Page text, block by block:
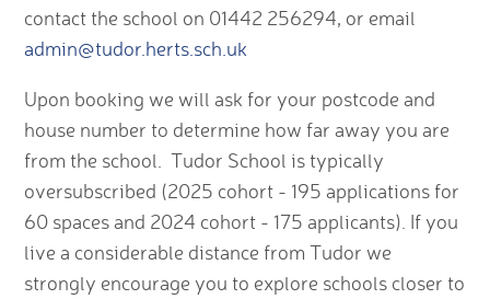
contact the school on 01442 256294, or email
admin@tudor.herts.sch.uk
Upon booking we will ask for your postcode and
house number to determine how far away you are
from the school. Tudor School is typically
oversubscribed (2025 cohort - 195 applications for
60 spaces and 2024 cohort - 175 applicants). If you
live a considerable distance from Tudor we
strongly encourage you to explore schools closer to